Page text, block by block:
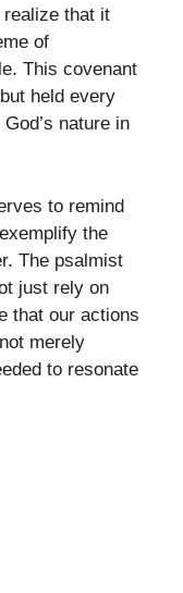
that it
of
This covenant
held every
nature in
to remind
the
The psalmist
just rely on
that our actions
merely
to resonate